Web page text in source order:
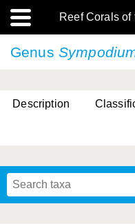
Reef Corals
Genus
Description